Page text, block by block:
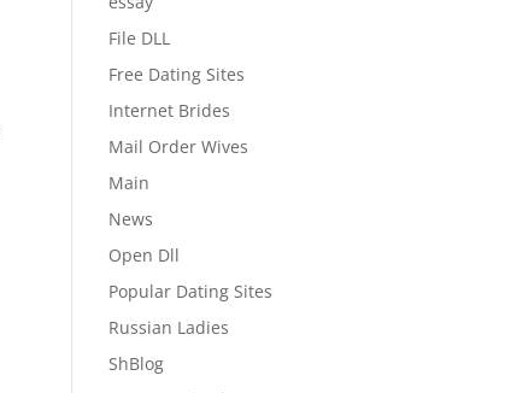
File DLL
Free Dating Sites
Internet Brides
Mail Order Wives
Main
News
Open Dll
Popular Dating Sites
Russian Ladies
ShBlog